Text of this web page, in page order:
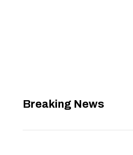
Breaking News